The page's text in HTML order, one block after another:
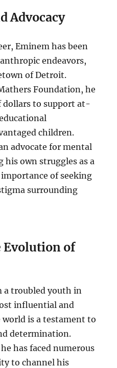
Advocacy
Eminem has been
endeavors,
of Detroit.
Foundation, he
dollars to support at-
children.
advocate for mental
his own struggles as a
of seeking
surrounding
Evolution of
a troubled youth in
influential and
is a testament to
determination.
has faced numerous
to channel his